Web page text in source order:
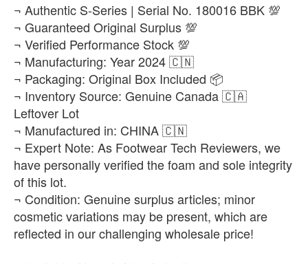
​¬ Authentic S-Series | Serial No. 180016 BBK 💯
¬ Guaranteed Original Surplus 💯
¬ Verified Performance Stock 💯
¬ Manufacturing: Year 2024 🇨🇳
¬ Packaging: Original Box Included 📦
¬ Inventory Source: Genuine Canada 🇨🇦
Leftover Lot
¬ Manufactured in: CHINA 🇨🇳
¬ Expert Note: As Footwear Tech Reviewers, we
have personally verified the foam and sole integrity
of this lot.
¬ Condition: Genuine surplus articles; minor
cosmetic variations may be present, which are
reflected in our challenging wholesale price!